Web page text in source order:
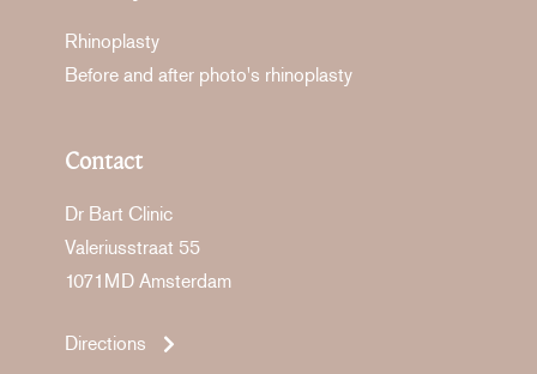
Rhinoplasty
Before and after photo's rhinoplasty
Contact
Dr Bart Clinic
Valeriusstraat 55
1071MD Amsterdam
Directions